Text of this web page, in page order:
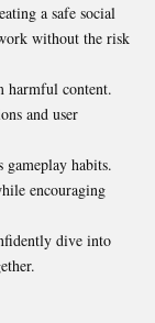
a safe social
without the risk
harmful content.
and user
gameplay habits.
encouraging
dive into